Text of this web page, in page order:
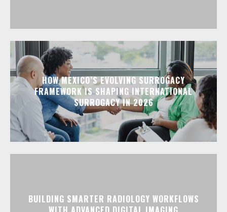
HOW MEXICO’S EVOLVING SURROGACY
FRAMEWORK IS SHAPING INTERNATIONAL
SURROGACY IN 2026
BUILDING SMARTER RADIOLOGY WORKFLOWS